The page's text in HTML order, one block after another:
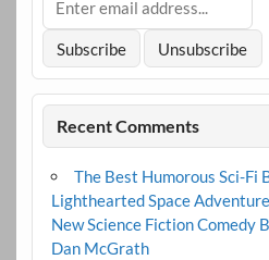
Recent Comments
The Best Humorous Sci-Fi
Lighthearted Space
New Science Fiction Comedy
Dan McGrath